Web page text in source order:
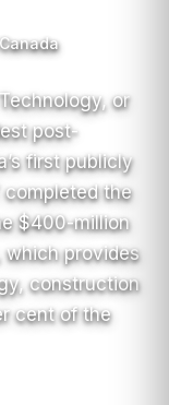
or
post-
first publicly
completed the
$400-million
which provides
construction
cent of the